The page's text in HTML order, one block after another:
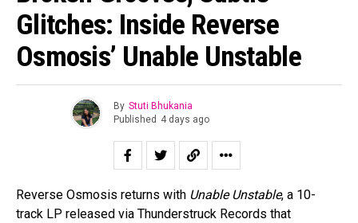
Glitches: Inside Reverse
Osmosis’ Unable Unstable
By Stuti Bhukania
Published 4 days ago
Reverse Osmosis returns with Unable Unstable, a 10-
track LP released via Thunderstruck Records that